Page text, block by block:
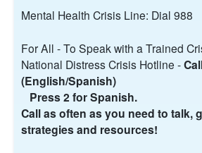
Mental Health Crisis Line: Dial 988
For All - To Speak with a Trained
National Distress Crisis Hotline -
(English/Spanish)
Press 2 for Spanish.
Call as often as you need to talk,
strategies and resources!